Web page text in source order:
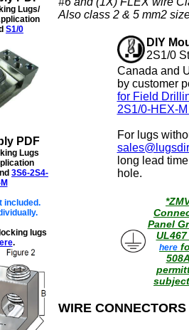
Lugs/
S1/0
PDF
Lugs
3S6-2S4-
included.
lugs
.
Also class 2 & 5 mm2
DIY
2S1/0
Canada and
by customer
for Field
2S1/0-HEX-
For lugs
long lead
hole.
Panel
here
WIRE